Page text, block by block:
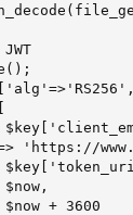
'https://
$now + 3600